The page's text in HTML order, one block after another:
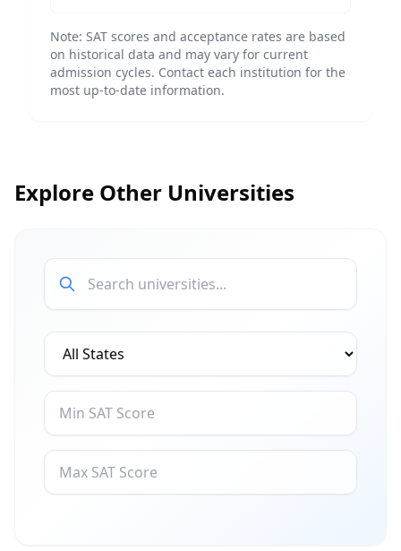
Note: SAT scores and acceptance rates are based
on historical data and may vary for current
admission cycles. Contact each institution for the
most up-to-date information.
Explore Other Universities